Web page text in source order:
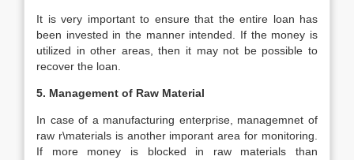
It is very important to ensure that the entire loan has
been invested in the manner intended. If the money is
utilized in other areas, then it may not be possible to
recover the loan.
5. Management of Raw Material
In case of a manufacturing enterprise, managemnet of
raw r\materials is another imporant area for monitoring.
If more money is blocked in raw materials than